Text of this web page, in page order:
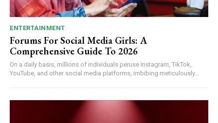
ENTERTAINMENT
Forums For Social Media Girls: A
Comprehensive Guide To 2026
On a daily basis, millions of individuals peruse Instagram, TikTok,
YouTube, and other social media platforms, imbibing meticulously...